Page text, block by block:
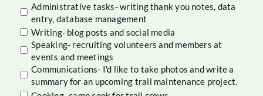
Administrative tasks- writing thank you notes, data
entry, database management
Writing- blog posts and social media
Speaking- recruiting volunteers and members at
events and meetings
Communications- I'd like to take photos and write a
summary for an upcoming trail maintenance project.